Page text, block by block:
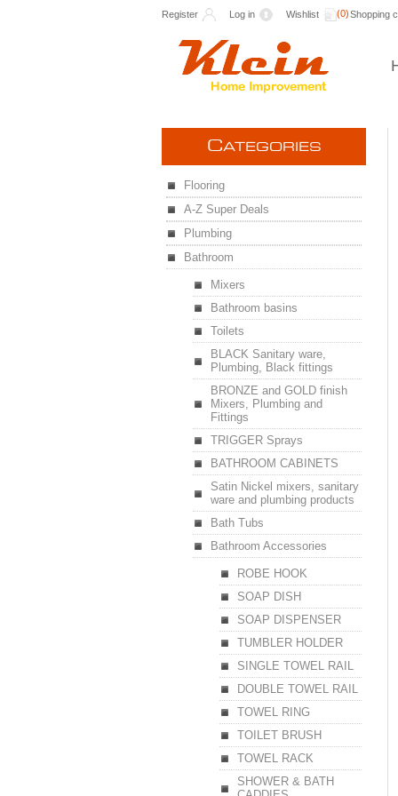
Register Log in Wishlist (0)Shopping
CATEGORIES
Flooring
A-Z Super Deals
Plumbing
Bathroom
Mixers
Bathroom basins
Toilets
BLACK Sanitary ware,
Plumbing, Black fittings
BRONZE and GOLD finish
Mixers, Plumbing and
Fittings
TRIGGER Sprays
BATHROOM CABINETS
Satin Nickel mixers, sanitary
ware and plumbing products
Bath Tubs
Bathroom Accessories
ROBE HOOK
SOAP DISH
SOAP DISPENSER
TUMBLER HOLDER
SINGLE TOWEL RAIL
DOUBLE TOWEL RAIL
TOWEL RING
TOILET BRUSH
TOWEL RACK
SHOWER & BATH